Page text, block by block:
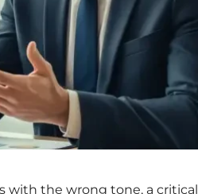
with the wrong tone, a critical